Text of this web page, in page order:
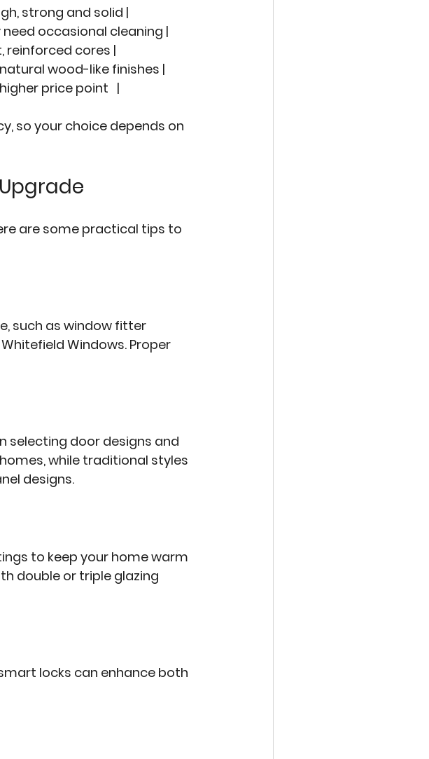
strong and solid |
need occasional cleaning |
reinforced cores |
natural wood-like finishes |
price point   |
so your choice depends on
are some practical tips to
such as window fitter
Whitefield Windows. Proper
selecting door designs and
while traditional styles
designs.
to keep your home warm
double or triple glazing
locks can enhance both